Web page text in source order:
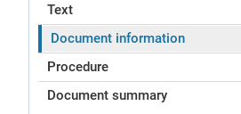
Text
Document information
Procedure
Document summary